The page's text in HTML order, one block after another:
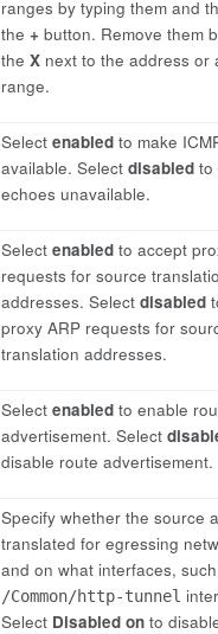
ranges by typing them and
the + button. Remove them
the X next to the address or
range.
Select enabled to make
available. Select disabled to
echoes unavailable.
Select enabled to accept
requests for source
addresses. Select disabled
proxy ARP requests for
translation addresses.
Select enabled to enable
advertisement. Select
disable route advertisement.
Specify whether the source
translated for egressing
and on what interfaces,
/Common/http-tunnel
Select Disabled on to